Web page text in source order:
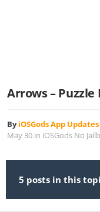
Arrows – Puzzle
ByiOSGods App Updates
May 30 in iOSGods No
5 posts in this